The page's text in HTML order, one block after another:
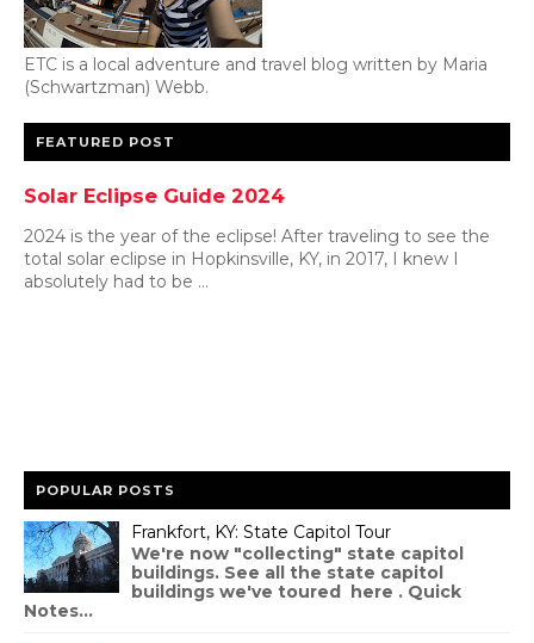
ETC is a local adventure and travel blog written by Maria
(Schwartzman) Webb.
FEATURED POST
Solar Eclipse Guide 2024
2024 is the year of the eclipse! After traveling to see the
total solar eclipse in Hopkinsville, KY, in 2017, I knew I
absolutely had to be ...
POPULAR POSTS
Frankfort, KY: State Capitol Tour
We're now "collecting" state capitol
buildings. See all the state capitol
buildings we've toured here . Quick
Notes...